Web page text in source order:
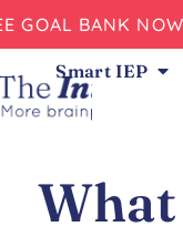
GOAL BANK
Smart IEP